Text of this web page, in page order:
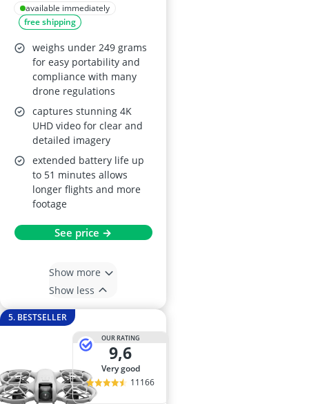
available immediately
free shipping
weighs under 249 grams
for easy portability and
compliance with many
drone regulations
captures stunning 4K
UHD video for clear and
detailed imagery
extended battery life up
to 51 minutes allows
longer flights and more
footage
See price →
Show more
Show less
5. BESTSELLER
OUR RATING
9,6
very good
11166